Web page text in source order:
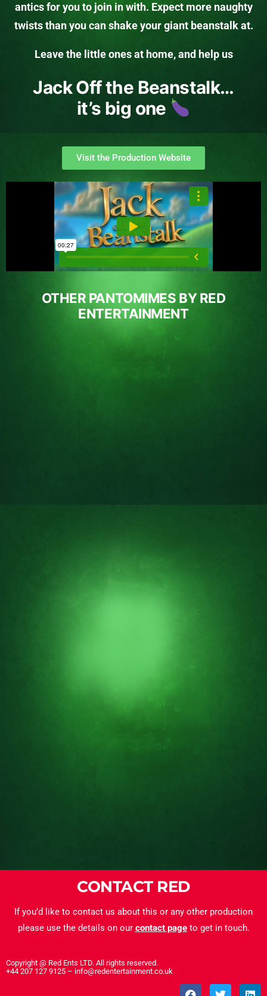
antics for you to join in with. Expect more naughty
twists than you can shake your giant beanstalk at.
Leave the little ones at home, and help us
Jack Off the Beanstalk…
it’s big one
Visit the Production Website
OTHER PANTOMIMES BY RED
ENTERTAINMENT
CONTACT RED
If you’d like to contact us about this or any other production
please use the details on our contact pageto get in touch.
Copyright @ Red Ents LTD. All rights reserved.
+44 207 127 9125 – info@redentertainment.co.uk